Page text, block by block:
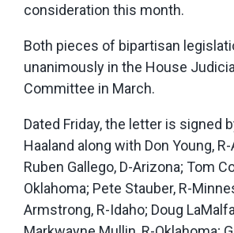
consideration this month.
Both pieces of bipartisan
unanimously in the House
Committee in March.
Dated Friday, the letter is signed
Haaland along with Don Young,
Ruben Gallego, D-Arizona; Tom
Oklahoma; Pete Stauber, R-
Armstrong, R-Idaho; Doug